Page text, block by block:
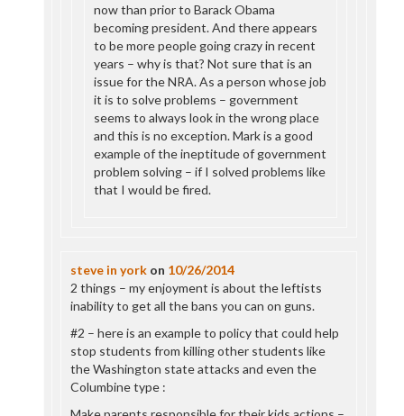
now than prior to Barack Obama
becoming president. And there appears
to be more people going crazy in recent
years – why is that? Not sure that is an
issue for the NRA. As a person whose job
it is to solve problems – government
seems to always look in the wrong place
and this is no exception. Mark is a good
example of the ineptitude of government
problem solving – if I solved problems like
that I would be fired.
steve in york on 10/26/2014
2 things – my enjoyment is about the leftists
inability to get all the bans you can on guns.
#2 – here is an example to policy that could help
stop students from killing other students like
the Washington state attacks and even the
Columbine type :